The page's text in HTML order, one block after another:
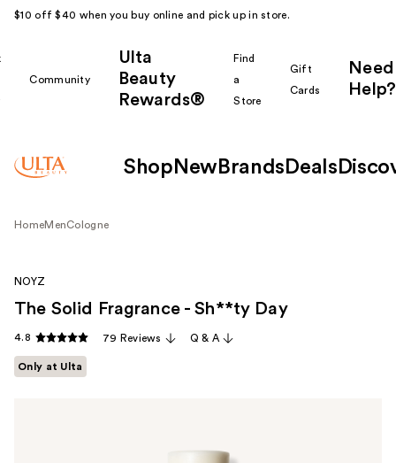
$10 off $40 when you buy online and pick up in store.
Community
Ulta
Beauty
Rewards®
Find
a
Store
Gift
Cards
Need
Help?
Shop New Brands Deals
HomeMenCologne
NOYZ
The Solid Fragrance - Sh**ty Day
4.8 79 Reviews Q & A
Only at Ulta